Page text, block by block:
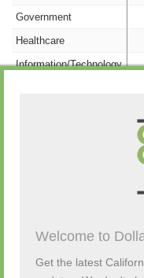
Government
Healthcare
Information/Technology
Other Candidates and
Campaign
Campaign Contribution
Welcome to
Get the latest